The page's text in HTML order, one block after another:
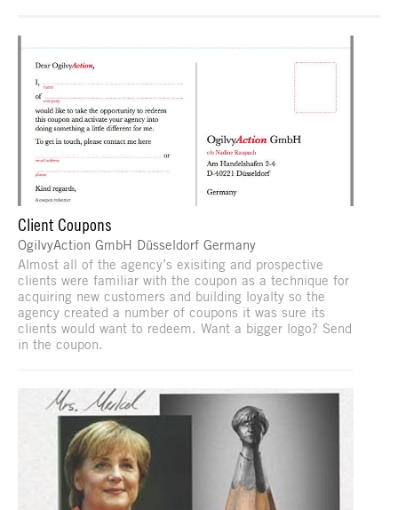
Client Coupons
OgilvyAction GmbH Düsseldorf Germany
Almost all of the agency’s exisiting and prospective
clients were familiar with the coupon as a technique for
acquiring new customers and building loyalty so the
agency created a number of coupons it was sure its
clients would want to redeem. Want a bigger logo? Send
in the coupon.